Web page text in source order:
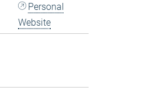
Personal
Website